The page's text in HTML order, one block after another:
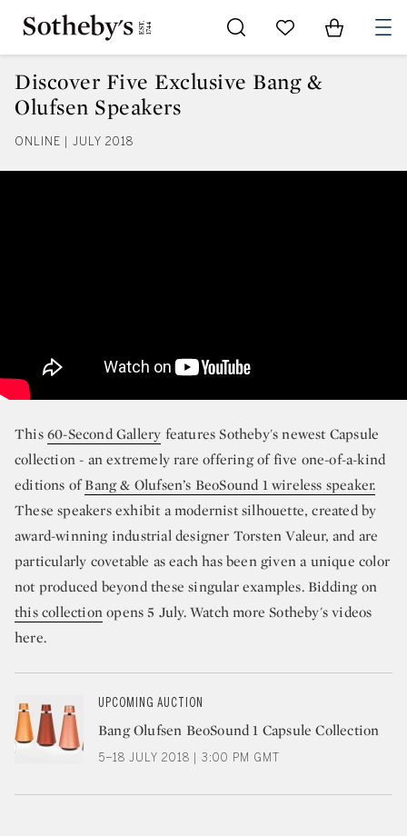
Go to My Favorites
Items in
Discover Five Exclusive Bang &
Olufsen Speakers
ONLINE | JULY 2018
This60-Second Gallery features Sotheby's newest Capsule
collection - an extremely rare offering of five one-of-a-kind
editions ofBang & Olufsen’s BeoSound 1 wireless speaker.
These speakers exhibit a modernist silhouette, created by
award-winning industrial designer Torsten Valeur, and are
particularly covetable as each has been given a unique color
not produced beyond these singular examples. Bidding on
this collectionopens 5 July. Watch more Sotheby's videos
here.
UPCOMING AUCTION
Bang Olufsen BeoSound 1 Capsule Collection
5–18 JULY 2018 | 3:00 PM GMT